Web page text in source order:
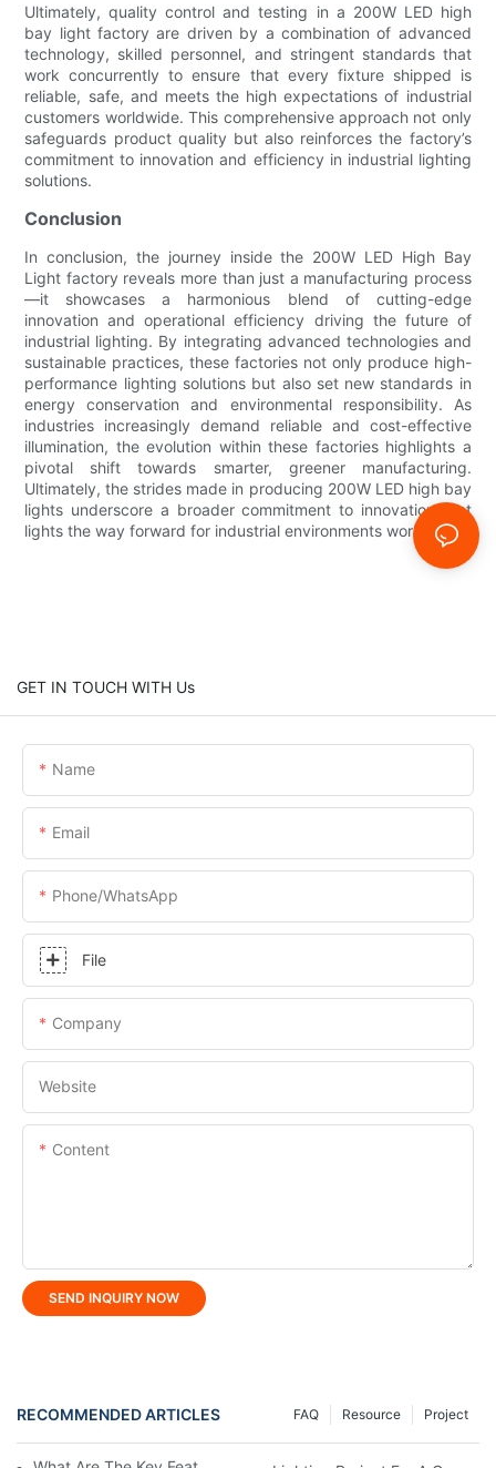
Ultimately, quality control and testing in a 200W LED high
bay light factory are driven by a combination of advanced
technology, skilled personnel, and stringent standards that
work concurrently to ensure that every fixture shipped is
reliable, safe, and meets the high expectations of industrial
customers worldwide. This comprehensive approach not only
safeguards product quality but also reinforces the factory’s
commitment to innovation and efficiency in industrial lighting
solutions.
Conclusion
In conclusion, the journey inside the 200W LED High Bay
Light factory reveals more than just a manufacturing process
—it showcases a harmonious blend of cutting-edge
innovation and operational efficiency driving the future of
industrial lighting. By integrating advanced technologies and
sustainable practices, these factories not only produce high-
performance lighting solutions but also set new standards in
energy conservation and environmental responsibility. As
industries increasingly demand reliable and cost-effective
illumination, the evolution within these factories highlights a
pivotal shift towards smarter, greener manufacturing.
Ultimately, the strides made in producing 200W LED high bay
lights underscore a broader commitment to innovation that
lights the way forward for industrial environments worldwide.
GET IN TOUCH WITH Us
Name
Email
Phone/whatsApp
File
Company
Website
Content
SEND INQUIRY NOW
RECOMMENDED ARTICLES Project
Resource
FAQ